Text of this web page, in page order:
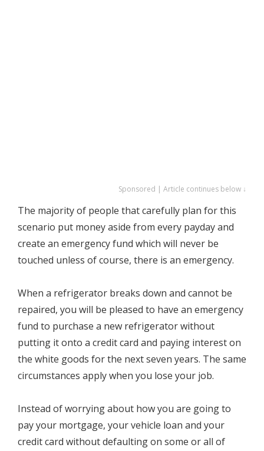
Sponsored | Article continues below ↓
The majority of people that carefully plan for this
scenario put money aside from every payday and
create an emergency fund which will never be
touched unless of course, there is an emergency.
When a refrigerator breaks down and cannot be
repaired, you will be pleased to have an emergency
fund to purchase a new refrigerator without
putting it onto a credit card and paying interest on
the white goods for the next seven years. The same
circumstances apply when you lose your job.
Instead of worrying about how you are going to
pay your mortgage, your vehicle loan and your
credit card without defaulting on some or all of